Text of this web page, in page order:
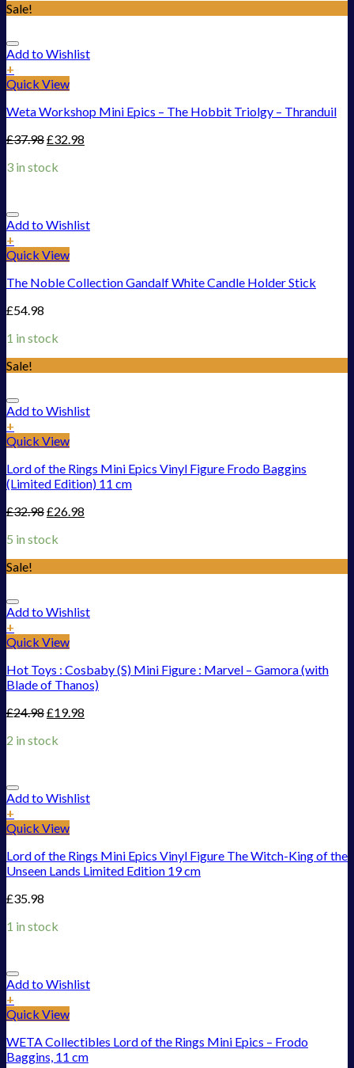
Sale!
Add to Wishlist
+
Quick View
Weta Workshop Mini Epics – The Hobbit Triolgy – Thranduil
£37.98£32.98
3 in stock
Add to Wishlist
+
Quick View
The Noble Collection Gandalf White Candle Holder Stick
£54.98
1 in stock
Sale!
Add to Wishlist
+
Quick View
Lord of the Rings Mini Epics Vinyl Figure Frodo Baggins
(Limited Edition) 11 cm
£32.98£26.98
5 in stock
Sale!
Add to Wishlist
+
Quick View
Hot Toys : Cosbaby (S) Mini Figure : Marvel – Gamora (with
Blade of Thanos)
£24.98£19.98
2 in stock
Add to Wishlist
+
Quick View
Lord of the Rings Mini Epics Vinyl Figure The Witch-King of the
Unseen Lands Limited Edition 19 cm
£35.98
1 in stock
Add to Wishlist
+
Quick View
WETA Collectibles Lord of the Rings Mini Epics – Frodo
Baggins, 11 cm